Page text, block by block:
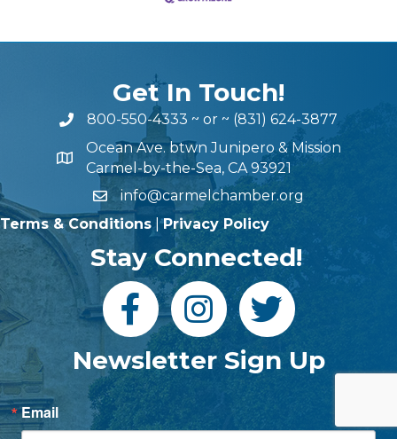
Get In Touch!
800-550-4333 ~ or ~ (831) 624-3877
Ocean Ave. btwn Junipero & Mission
Carmel-by-the-Sea, CA 93921
info@carmelchamber.org
Terms & Conditions |Privacy Policy
Stay Connected!
Newsletter Sign Up
Email